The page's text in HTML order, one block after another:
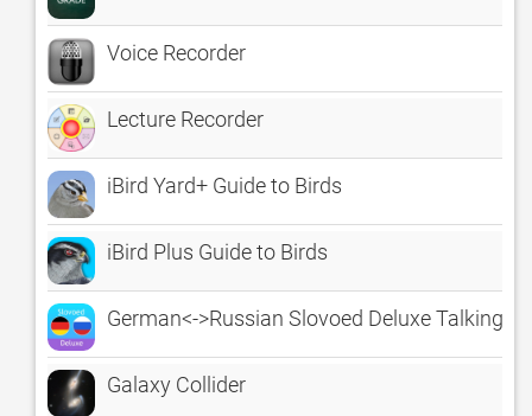
Voice Recorder
Lecture Recorder
iBird Yard+ Guide to Birds
iBird Plus Guide to Birds
German<->Russian Slovoed Deluxe Talking
Galaxy Collider